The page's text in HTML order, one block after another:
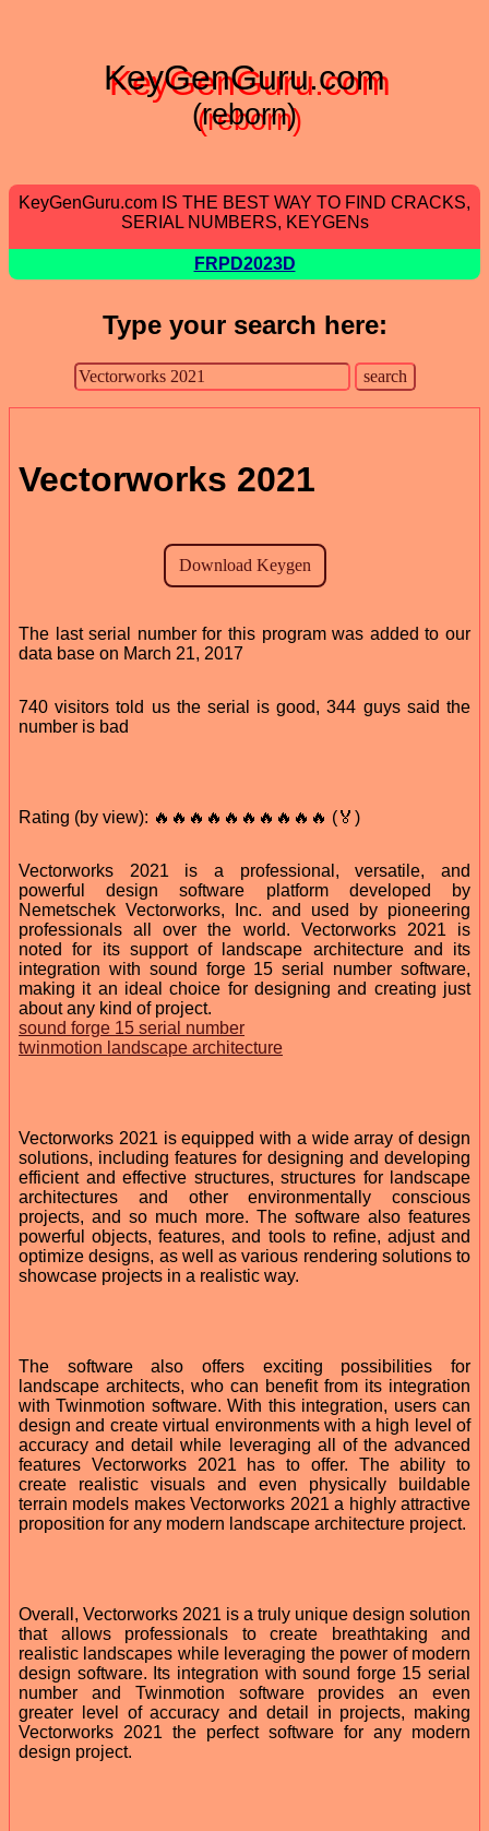
KeyGenGuru.com
(reborn)
KeyGenGuru.com IS THE BEST WAY TO FIND CRACKS,
SERIAL NUMBERS, KEYGENs
FRPD2023D
Type your search here:
Vectorworks 2021
The last serial number for this program was added to our
data base on March 21, 2017
740 visitors told us the serial is good, 344 guys said the
number is bad
Rating (by view): 🔥🔥🔥🔥🔥🔥🔥🔥🔥🔥 (🏅)
Vectorworks 2021 is a professional, versatile, and
powerful design software platform developed by
Nemetschek Vectorworks, Inc. and used by pioneering
professionals all over the world. Vectorworks 2021 is
noted for its support of landscape architecture and its
integration with sound forge 15 serial number software,
making it an ideal choice for designing and creating just
about any kind of project.
sound forge 15 serial number
twinmotion landscape architecture
Vectorworks 2021 is equipped with a wide array of design
solutions, including features for designing and developing
efficient and effective structures, structures for landscape
architectures and other environmentally conscious
projects, and so much more. The software also features
powerful objects, features, and tools to refine, adjust and
optimize designs, as well as various rendering solutions to
showcase projects in a realistic way.
The software also offers exciting possibilities for
landscape architects, who can benefit from its integration
with Twinmotion software. With this integration, users can
design and create virtual environments with a high level of
accuracy and detail while leveraging all of the advanced
features Vectorworks 2021 has to offer. The ability to
create realistic visuals and even physically buildable
terrain models makes Vectorworks 2021 a highly attractive
proposition for any modern landscape architecture project.
Overall, Vectorworks 2021 is a truly unique design solution
that allows professionals to create breathtaking and
realistic landscapes while leveraging the power of modern
design software. Its integration with sound forge 15 serial
number and Twinmotion software provides an even
greater level of accuracy and detail in projects, making
Vectorworks 2021 the perfect software for any modern
design project.